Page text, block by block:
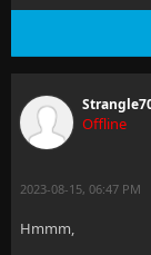
Offline
2023-08-15, 06:47 PM
Hmmm,